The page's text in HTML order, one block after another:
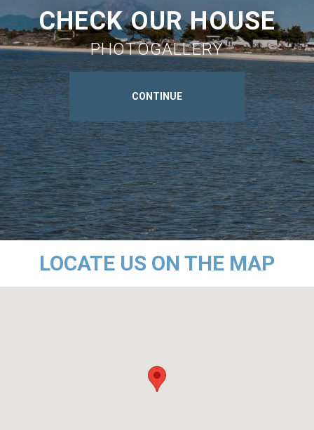
CHECK OUR HOUSE
PHOTOGALLERY
CONTINUE
LOCATE US ON THE MAP